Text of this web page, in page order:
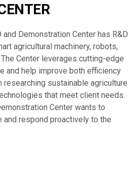
Demonstration Center has R&D
agricultural machinery, robots,
Center leverages cutting-edge
and help improve both efficiency
sustainable agriculture
that meet client needs.
Center wants to
and respond proactively to the